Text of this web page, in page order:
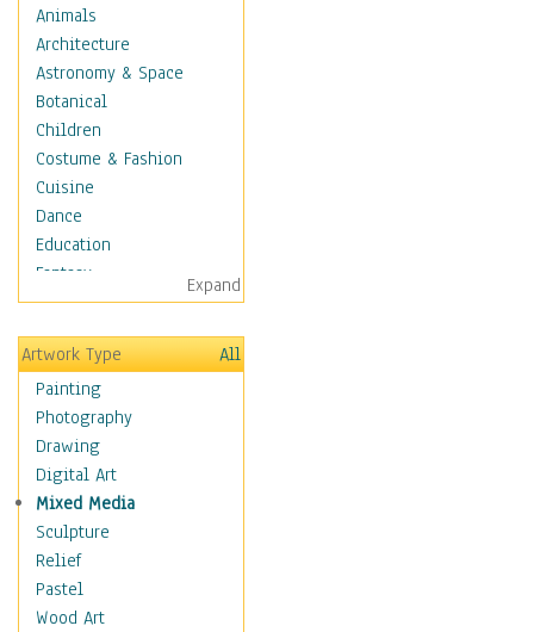
Animals
Architecture
Astronomy & Space
Botanical
Children
Costume & Fashion
Cuisine
Dance
Education
Fantasy
Figurative
Hobbies
Holidays
Home & Hearth
Maps
Military & Law
Motivational
Action
Belief
Desire
Dreams
Encouragement
Expand
Artwork Type
All
Painting
Photography
Drawing
Digital Art
Mixed Media
Sculpture
Relief
Pastel
Wood Art